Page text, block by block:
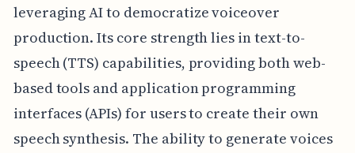
leveraging AI to democratize voiceover
production. Its core strength lies in text-to-
speech (TTS) capabilities, providing both web-
based tools and application programming
interfaces (APIs) for users to create their own
speech synthesis. The ability to generate voices